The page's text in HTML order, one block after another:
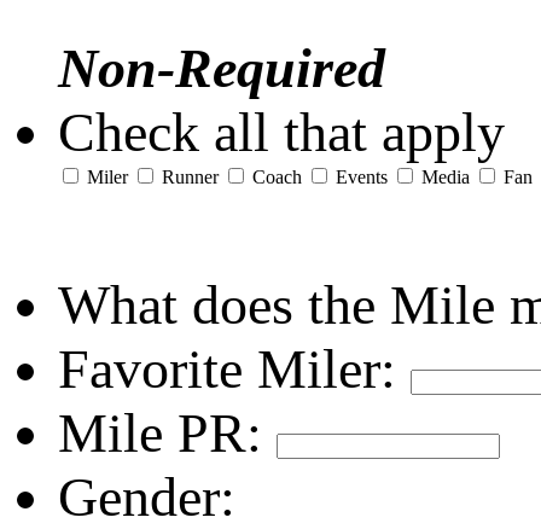
Non-Required
Check all that apply
Miler Runner Coach Events Media Fan
What does the Mile
Favorite Miler:
Mile PR:
Gender: